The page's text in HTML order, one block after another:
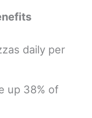
daily per
up 38% of